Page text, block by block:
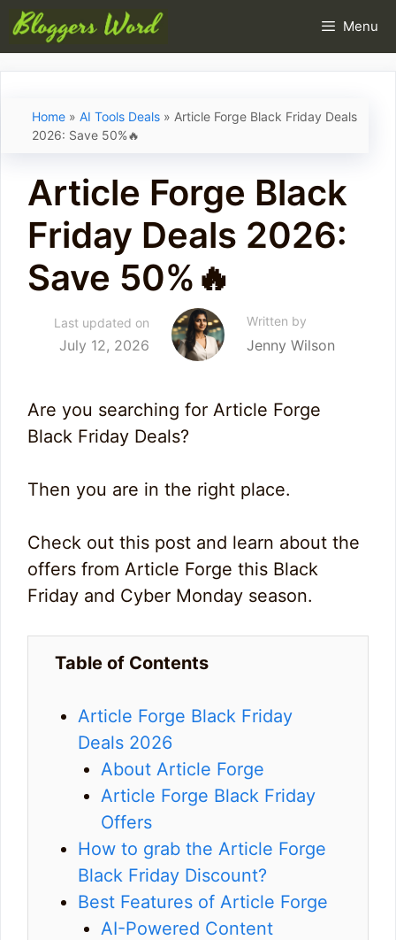
Skip
to
Menu
Home » AI Tools Deals » Article Forge Black Friday Deals
2026: Save 50%🔥
Article Forge Black
Friday Deals 2026:
Save 50%🔥
Last updated on
July 12, 2026
Written by
Jenny Wilson
Are you searching for Article Forge
Black Friday Deals?
Then you are in the right place.
Check out this post and learn about the
offers from Article Forge this Black
Friday and Cyber Monday season.
Table of Contents
Article Forge Black Friday
Deals 2026
About Article Forge
Article Forge Black Friday
Offers
How to grab the Article Forge
Black Friday Discount?
Best Features of Article Forge
AI-Powered Content